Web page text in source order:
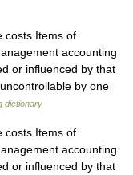
Items of
accounting
or influenced by that
by one
dictionary
Items of
accounting
or influenced by that